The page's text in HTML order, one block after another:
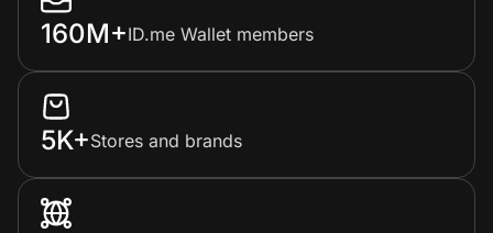
160M+ID.me Wallet members
5K+Stores and brands